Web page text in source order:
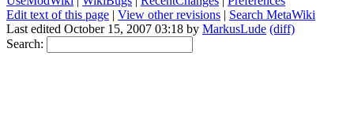
Edit text of this page | View other revisions | Search MetaWiki
Last edited October 15, 2007 03:18 by MarkusLude (diff)
Search: